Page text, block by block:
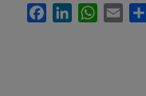
Facebook
LinkedIn